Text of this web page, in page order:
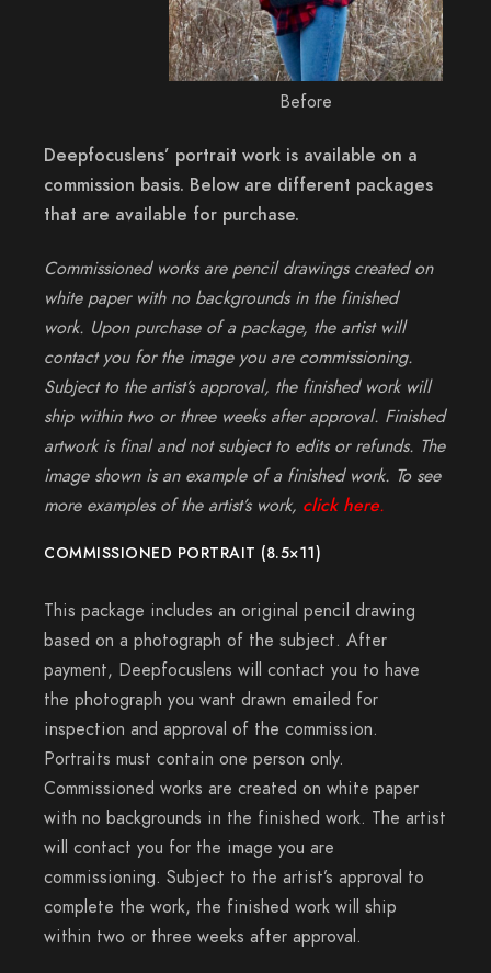
Before
Deepfocuslens’ portrait work is available on a
commission basis. Below are different packages
that are available for purchase.
Commissioned works are pencil drawings created on
white paper with no backgrounds in the finished
work. Upon purchase of a package, the artist will
contact you for the image you are commissioning.
Subject to the artist’s approval, the finished work will
ship within two or three weeks after approval. Finished
artwork is final and not subject to edits or refunds. The
image shown is an example of a finished work. To see
more examples of the artist’s work, click here.
COMMISSIONED PORTRAIT (8.5×11)
This package includes an original pencil drawing
based on a photograph of the subject. After
payment, Deepfocuslens will contact you to have
the photograph you want drawn emailed for
inspection and approval of the commission.
Portraits must contain one person only.
Commissioned works are created on white paper
with no backgrounds in the finished work. The artist
will contact you for the image you are
commissioning. Subject to the artist’s approval to
complete the work, the finished work will ship
within two or three weeks after approval.